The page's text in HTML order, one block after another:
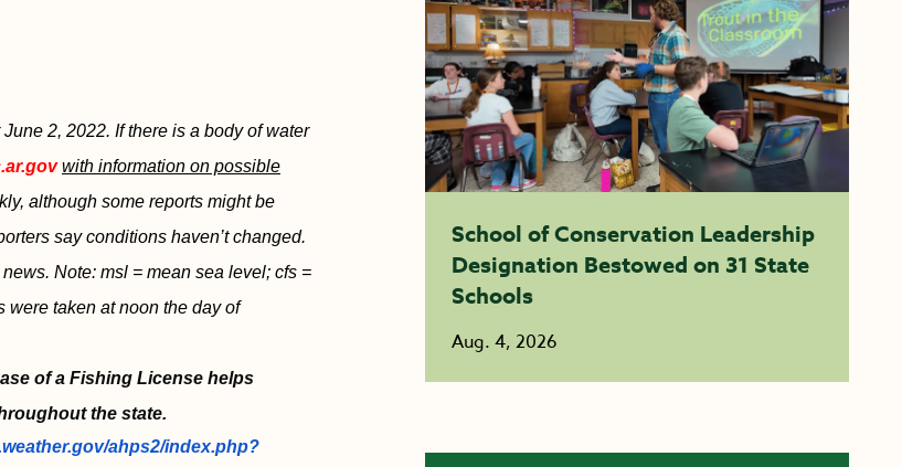
2, 2022. If there is a body of water
with information on possible
although some reports might be
say conditions haven’t changed.
Note: msl = mean sea level; cfs =
were taken at noon the day of
of a Fishing License helps
the state.
ahps2/index.php?
School of Conservation Leadership
Designation Bestowed on 31 State
Schools
Aug. 4, 2026